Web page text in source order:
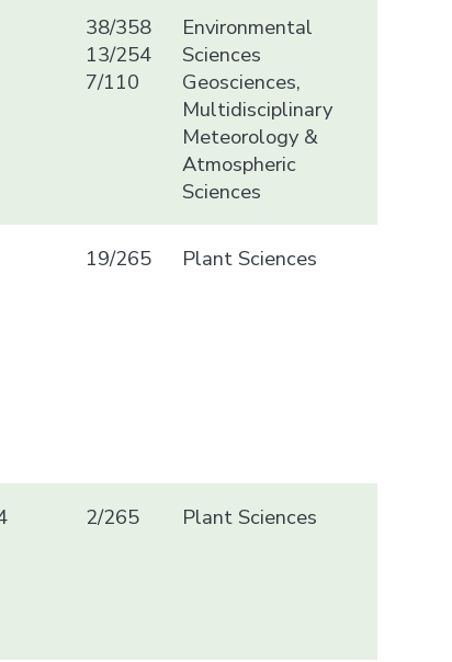
38/358
13/254
7/110
Environmental
Sciences
Geosciences,
Multidisciplinary
Meteorology &
Atmospheric
Sciences
19/265 Plant Sciences
2/265 Plant Sciences